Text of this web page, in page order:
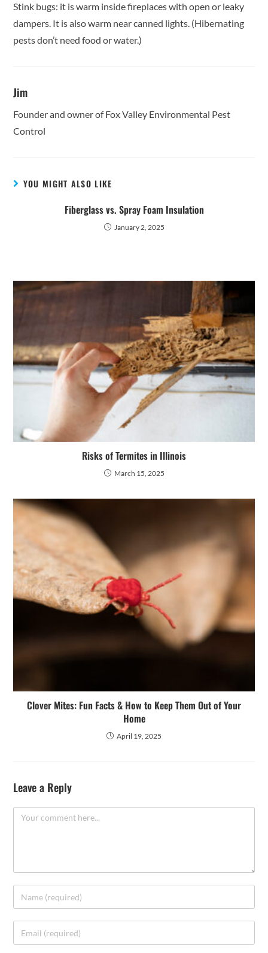
Stink bugs: it is warm inside fireplaces with open or leaky
dampers. It is also warm near canned lights. (Hibernating
pests don’t need food or water.)
Jim
Founder and owner of Fox Valley Environmental Pest
Control
YOU MIGHT ALSO LIKE
Fiberglass vs. Spray Foam Insulation
January 2, 2025
Risks of Termites in Illinois
March 15, 2025
Clover Mites: Fun Facts & How to Keep Them Out of Your
Home
April 19, 2025
Leave a Reply